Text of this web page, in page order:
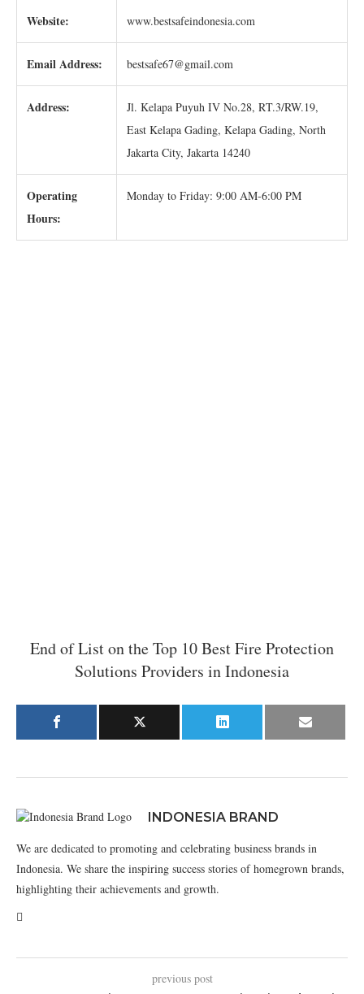
Website: www.bestsafeindonesia.com
Email Address: bestsafe67@gmail.com
Address:
Jl. Kelapa Puyuh IV No.28, RT.3/RW.19,
East Kelapa Gading, Kelapa Gading, North
Jakarta City, Jakarta 14240
Operating
Hours:
Monday to Friday: 9:00 AM-6:00 PM
End of List on the Top 10 Best Fire Protection
Solutions Providers in Indonesia
INDONESIA BRAND
We are dedicated to promoting and celebrating business brands in
Indonesia. We share the inspiring success stories of homegrown brands,
highlighting their achievements and growth.
previous post